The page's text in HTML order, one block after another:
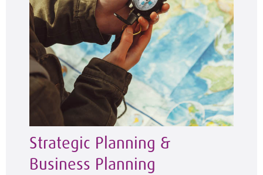
Strategic Planning &
Business Planning